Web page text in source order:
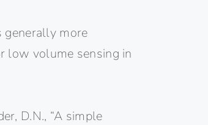
generally more
low volume sensing in
D.N., “A simple